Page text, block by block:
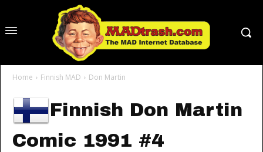
Home Finnish MAD Don Martin
Finnish Don Martin
Comic 1991 #4